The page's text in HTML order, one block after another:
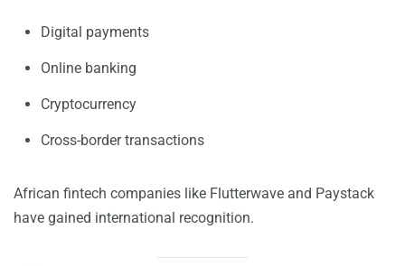
Digital payments
Online banking
Cryptocurrency
Cross-border transactions
African fintech companies like Flutterwave and Paystack
have gained international recognition.